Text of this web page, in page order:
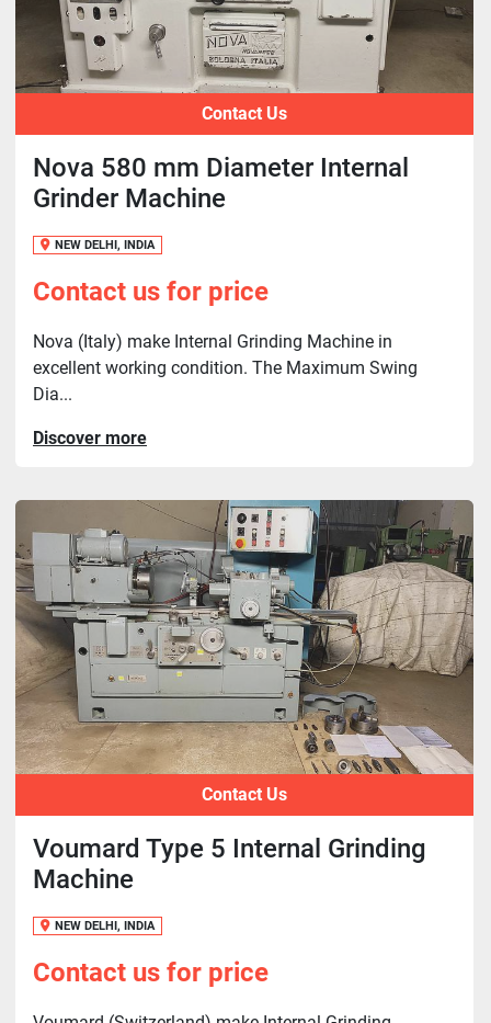
Contact Us
Nova 580 mm Diameter Internal
Grinder Machine
NEW DELHI, INDIA
Contact us for price
Nova (Italy) make Internal Grinding Machine in
excellent working condition. The Maximum Swing
Dia...
Discover more
Contact Us
Voumard Type 5 Internal Grinding
Machine
NEW DELHI, INDIA
Contact us for price